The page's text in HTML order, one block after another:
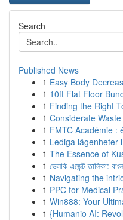
Search
Published News
1 Easy Body
1 10ft Flat Floor
1 Finding the Right
1 Considerate
1 FMTC Académie :
1 Lediga lägenheter
1 The Essence of
1 ভেলকি এজেন্ট তালিকা:
1 Navigating the
1 PPC for Medical
1 Win888: Your
1 {Humanio AI: